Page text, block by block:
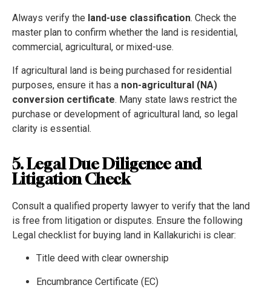
Always verify the land-use classification. Check the
master plan to confirm whether the land is residential,
commercial, agricultural, or mixed-use.
If agricultural land is being purchased for residential
purposes, ensure it has a non-agricultural (NA)
conversion certificate. Many state laws restrict the
purchase or development of agricultural land, so legal
clarity is essential.
5. Legal Due Diligence and
Litigation Check
Consult a qualified property lawyer to verify that the land
is free from litigation or disputes. Ensure the following
Legal checklist for buying land in Kallakurichi is clear:
Title deed with clear ownership
Encumbrance Certificate (EC)